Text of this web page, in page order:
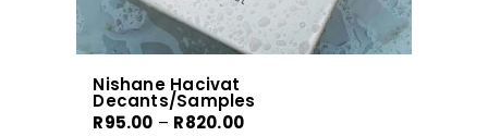
Nishane Hacivat
Decants/Samples
R95.00 – R820.00Price